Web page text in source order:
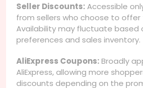
Seller Discounts:Accessible
from sellers who choose to
Availability may fluctuate based
preferences and sales inventory.
AliExpress Coupons:Broadly
AliExpress, allowing more
discounts depending on the